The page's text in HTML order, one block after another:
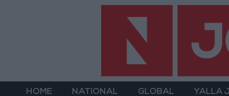
HOME NATIONAL GLOBAL YALLA